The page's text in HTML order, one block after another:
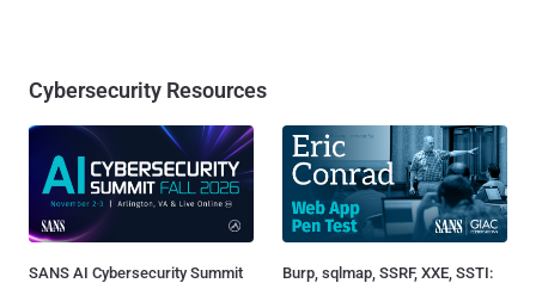
Cybersecurity Resources
SANS AI Cybersecurity Summit
Burp, sqlmap, SSRF, XXE, SSTI: